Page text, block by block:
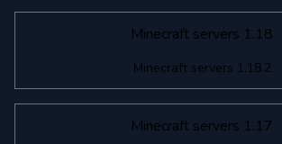
Minecraft servers 1.18
Minecraft servers 1.18.2
Minecraft servers 1.17